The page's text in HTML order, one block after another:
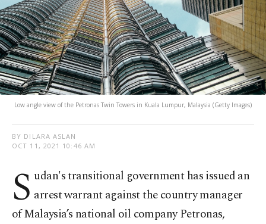
Low angle view of the Petronas Twin Towers in Kuala Lumpur, Malaysia (Getty Images)
BY DILARA ASLAN
OCT 11, 2021 10:46 AM
S udan's transitional government has issued an
arrest warrant against the country manager
of Malaysia’s national oil company Petronas,